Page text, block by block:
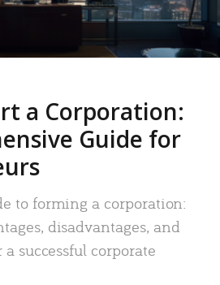
a Corporation:
Guide for
to forming a corporation:
disadvantages, and
successful corporate